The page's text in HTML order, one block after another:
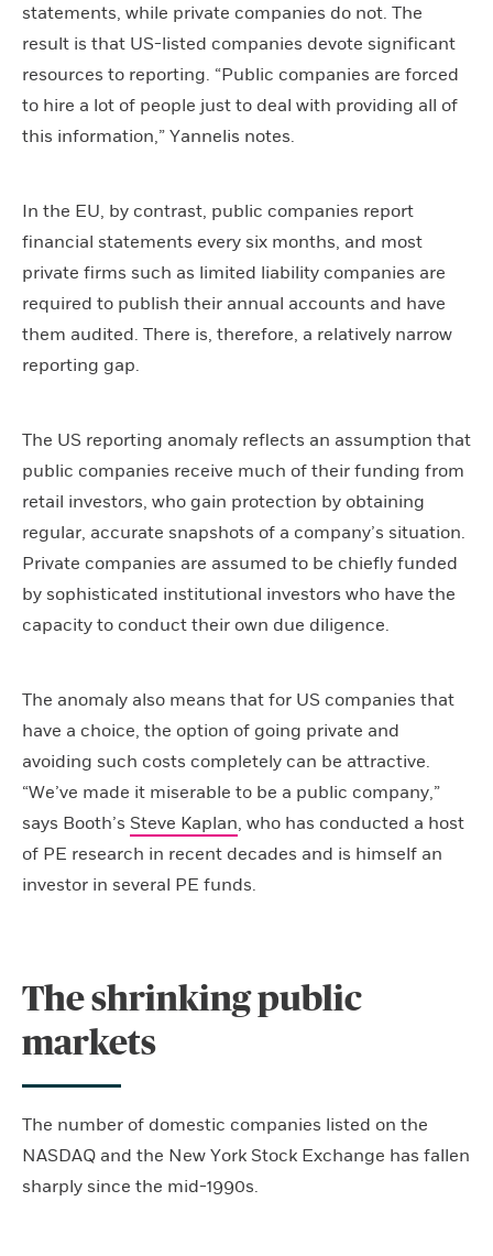
statements, while private companies do not. The
result is that US-listed companies devote significant
resources to reporting. “Public companies are forced
to hire a lot of people just to deal with providing all of
this information,” Yannelis notes.
In the EU, by contrast, public companies report
financial statements every six months, and most
private firms such as limited liability companies are
required to publish their annual accounts and have
them audited. There is, therefore, a relatively narrow
reporting gap.
The US reporting anomaly reflects an assumption that
public companies receive much of their funding from
retail investors, who gain protection by obtaining
regular, accurate snapshots of a company’s situation.
Private companies are assumed to be chiefly funded
by sophisticated institutional investors who have the
capacity to conduct their own due diligence.
The anomaly also means that for US companies that
have a choice, the option of going private and
avoiding such costs completely can be attractive.
“We’ve made it miserable to be a public company,”
says Booth’s Steve Kaplan, who has conducted a host
of PE research in recent decades and is himself an
investor in several PE funds.
The shrinking public
markets
The number of domestic companies listed on the
NASDAQ and the New York Stock Exchange has fallen
sharply since the mid-1990s.